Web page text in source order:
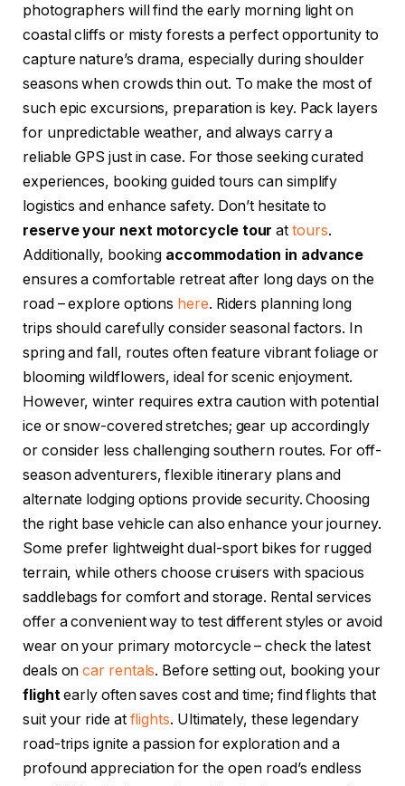
photographers will find the early morning light on
coastal cliffs or misty forests a perfect opportunity to
capture nature’s drama, especially during shoulder
seasons when crowds thin out. To make the most of
such epic excursions, preparation is key. Pack layers
for unpredictable weather, and always carry a
reliable GPS just in case. For those seeking curated
experiences, booking guided tours can simplify
logistics and enhance safety. Don’t hesitate to
reserve your next motorcycle tour attours.
Additionally, booking accommodation in advance
ensures a comfortable retreat after long days on the
road – explore options here. Riders planning long
trips should carefully consider seasonal factors. In
spring and fall, routes often feature vibrant foliage or
blooming wildflowers, ideal for scenic enjoyment.
However, winter requires extra caution with potential
ice or snow-covered stretches; gear up accordingly
or consider less challenging southern routes. For off-
season adventurers, flexible itinerary plans and
alternate lodging options provide security. Choosing
the right base vehicle can also enhance your journey.
Some prefer lightweight dual-sport bikes for rugged
terrain, while others choose cruisers with spacious
saddlebags for comfort and storage. Rental services
offer a convenient way to test different styles or avoid
wear on your primary motorcycle – check the latest
deals oncar rentals. Before setting out, booking your
flightearly often saves cost and time; find flights that
suit your ride at flights. Ultimately, these legendary
road-trips ignite a passion for exploration and a
profound appreciation for the open road’s endless